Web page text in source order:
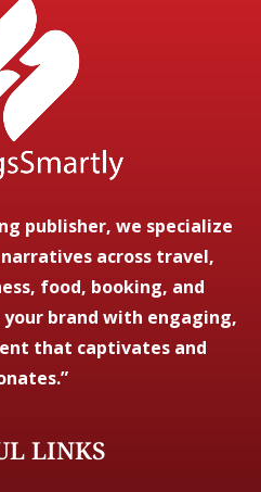
publisher, we specialize
across travel,
food, booking, and
your brand with engaging,
that captivates and
LINKS